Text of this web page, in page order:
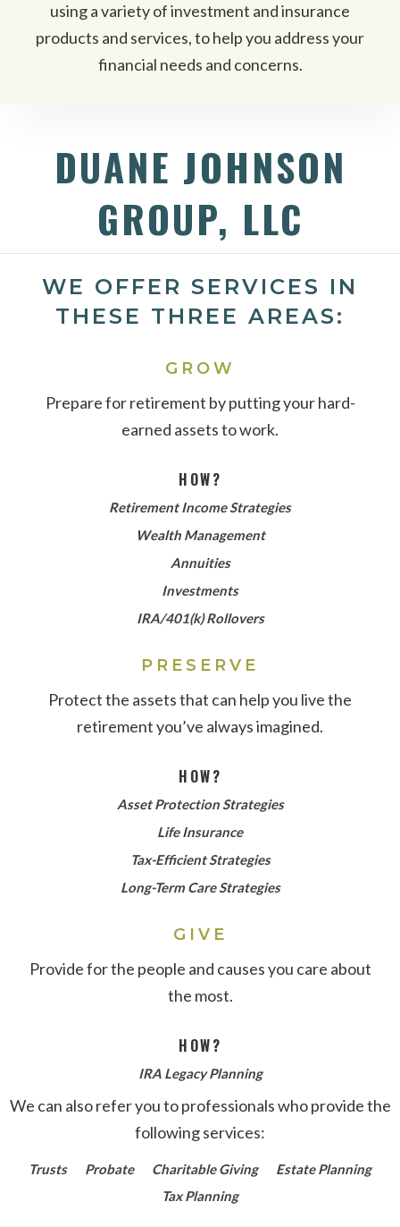
using a variety of investment and insurance
products and services, to help you address your
financial needs and concerns.
DUANE JOHNSON
GROUP, LLC
WE OFFER SERVICES IN
THESE THREE AREAS:
GROW
Prepare for retirement by putting your hard-
earned assets to work.
HOW?
Retirement Income Strategies
Wealth Management
Annuities
Investments
IRA/401(k) Rollovers
PRESERVE
Protect the assets that can help you live the
retirement you’ve always imagined.
HOW?
Asset Protection Strategies
Life Insurance
Tax-Efficient Strategies
Long-Term Care Strategies
GIVE
Provide for the people and causes you care about
the most.
HOW?
IRA Legacy Planning
We can also refer you to professionals who provide the
following services:
Trusts Probate Charitable Giving
Estate Planning
Tax Planning